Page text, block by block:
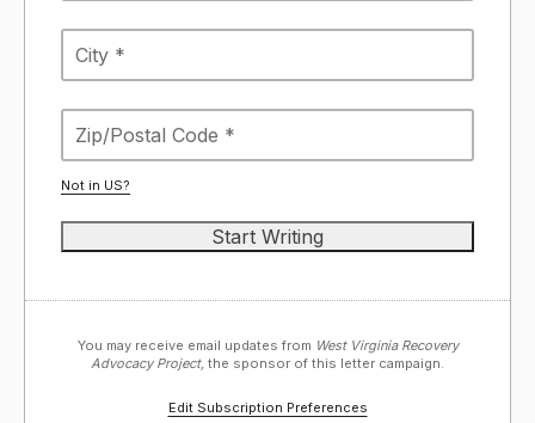
Not in US?
You may receive email updates from West Virginia Recovery
Advocacy Project, the sponsor of this letter campaign.
Edit Subscription Preferences